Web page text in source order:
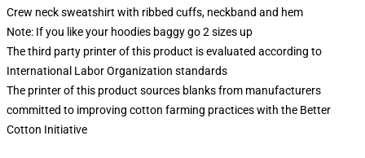
Crew neck sweatshirt with ribbed cuffs, neckband and hem
Note: If you like your hoodies baggy go 2 sizes up
The third party printer of this product is evaluated according to
International Labor Organization standards
The printer of this product sources blanks from manufacturers
committed to improving cotton farming practices with the Better
Cotton Initiative